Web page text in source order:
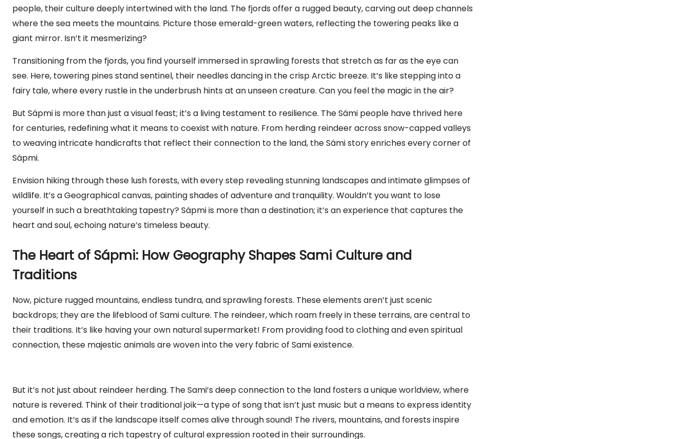
people, their culture deeply intertwined with the land. The fjords offer a rugged beauty, carving out deep channels
where the sea meets the mountains. Picture those emerald-green waters, reflecting the towering peaks like a
giant mirror. Isn’t it mesmerizing?
Transitioning from the fjords, you find yourself immersed in sprawling forests that stretch as far as the eye can
see. Here, towering pines stand sentinel, their needles dancing in the crisp Arctic breeze. It’s like stepping into a
fairy tale, where every rustle in the underbrush hints at an unseen creature. Can you feel the magic in the air?
But Sápmi is more than just a visual feast; it’s a living testament to resilience. The Sámi people have thrived here
for centuries, redefining what it means to coexist with nature. From herding reindeer across snow-capped valleys
to weaving intricate handicrafts that reflect their connection to the land, the Sámi story enriches every corner of
Sápmi.
Envision hiking through these lush forests, with every step revealing stunning landscapes and intimate glimpses of
wildlife. It’s a Geographical canvas, painting shades of adventure and tranquility. Wouldn’t you want to lose
yourself in such a breathtaking tapestry? Sápmi is more than a destination; it’s an experience that captures the
heart and soul, echoing nature’s timeless beauty.
The Heart of Sápmi: How Geography Shapes Sami Culture and
Traditions
Now, picture rugged mountains, endless tundra, and sprawling forests. These elements aren’t just scenic
backdrops; they are the lifeblood of Sami culture. The reindeer, which roam freely in these terrains, are central to
their traditions. It’s like having your own natural supermarket! From providing food to clothing and even spiritual
connection, these majestic animals are woven into the very fabric of Sami existence.
But it’s not just about reindeer herding. The Sami’s deep connection to the land fosters a unique worldview, where
nature is revered. Think of their traditional joik—a type of song that isn’t just music but a means to express identity
and emotion. It’s as if the landscape itself comes alive through sound! The rivers, mountains, and forests inspire
these songs, creating a rich tapestry of cultural expression rooted in their surroundings.